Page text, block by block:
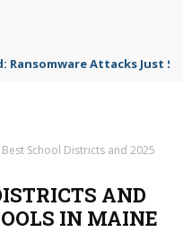
Ransomware Attacks Just
School Districts and 2025
AND
IN MAINE